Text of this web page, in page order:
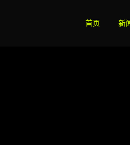
首页 新